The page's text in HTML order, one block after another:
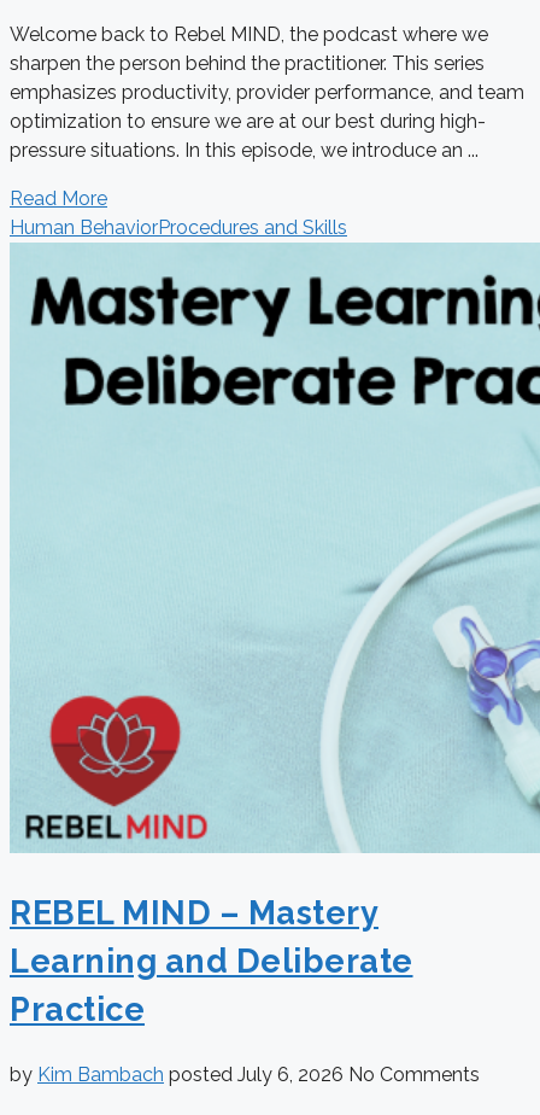
Welcome back to Rebel MIND, the podcast where we
sharpen the person behind the practitioner. This series
emphasizes productivity, provider performance, and team
optimization to ensure we are at our best during high-
pressure situations. In this episode, we introduce an ...
Read More
Human BehaviorProcedures and Skills
REBEL MIND – Mastery
Learning and Deliberate
Practice
by Kim Bambach posted July 6, 2026 No Comments